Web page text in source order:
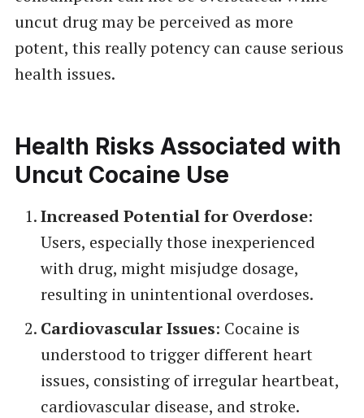
uncut drug may be perceived as more
potent, this really potency can cause serious
health issues.
Health Risks Associated with
Uncut Cocaine Use
Increased Potential for Overdose:
Users, especially those inexperienced
with drug, might misjudge dosage,
resulting in unintentional overdoses.
Cardiovascular Issues: Cocaine is
understood to trigger different heart
issues, consisting of irregular heartbeat,
cardiovascular disease, and stroke.